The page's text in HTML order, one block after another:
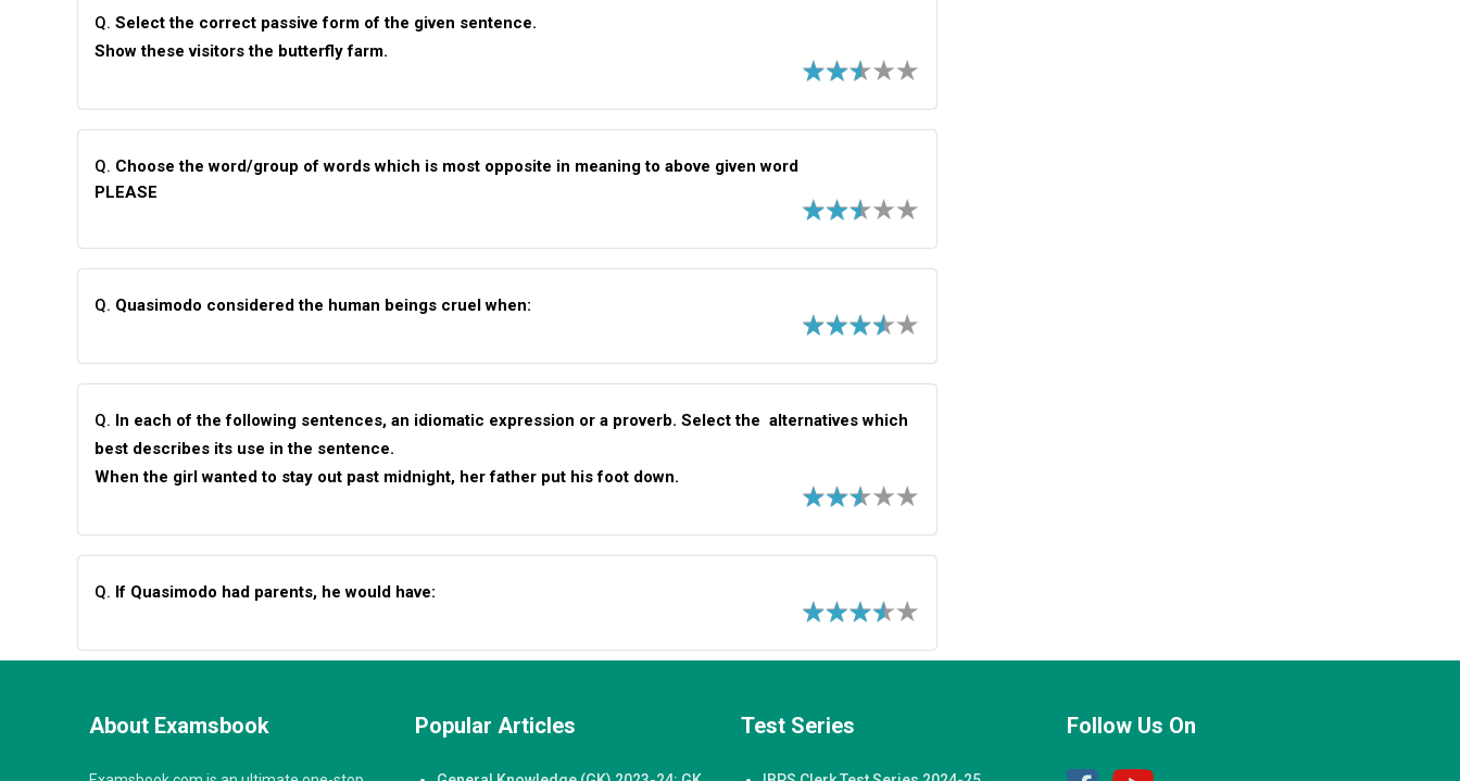
Q. Select the correct passive form of the given sentence.
Show these visitors the butterfly farm.
Q. Choose the word/group of words which is most opposite in meaning to above given word
PLEASE
Q. Quasimodo considered the human beings cruel when:
Q. In each of the following sentences, an idiomatic expression or a proverb. Select the alternatives which
best describes its use in the sentence.
When the girl wanted to stay out past midnight, her father put his foot down.
Q. If Quasimodo had parents, he would have:
About Examsbook Popular Articles Test Series Follow Us On